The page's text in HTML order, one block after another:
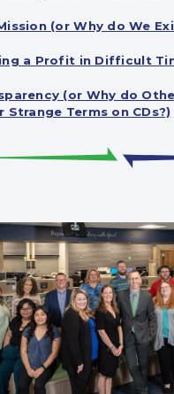
(or Why do We
a Profit in Difficult
(or Why do
Strange Terms on CDs?)